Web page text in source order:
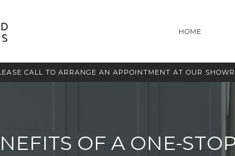
HOME
CALL TO ARRANGE AN APPOINTMENT AT OUR
OF A ONE-